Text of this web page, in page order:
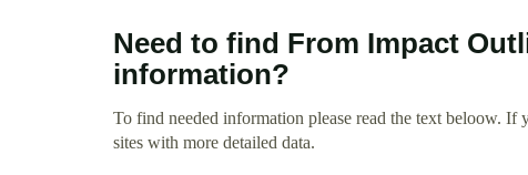
Need to find From Impact
information?
To find needed information please read the text beloow.
sites with more detailed data.